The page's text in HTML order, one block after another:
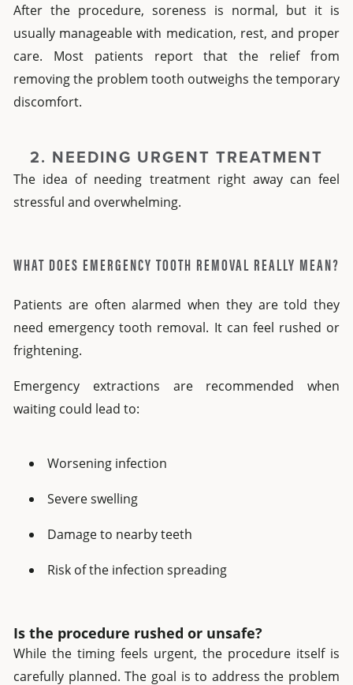
After the procedure, soreness is normal, but it is
usually manageable with medication, rest, and proper
care. Most patients report that the relief from
removing the problem tooth outweighs the temporary
discomfort.
2. NEEDING URGENT TREATMENT
The idea of needing treatment right away can feel
stressful and overwhelming.
WHAT DOES EMERGENCY TOOTH REMOVAL REALLY MEAN?
Patients are often alarmed when they are told they
need emergency tooth removal. It can feel rushed or
frightening.
Emergency extractions are recommended when
waiting could lead to:
Worsening infection
Severe swelling
Damage to nearby teeth
Risk of the infection spreading
Is the procedure rushed or unsafe?
While the timing feels urgent, the procedure itself is
carefully planned. The goal is to address the problem